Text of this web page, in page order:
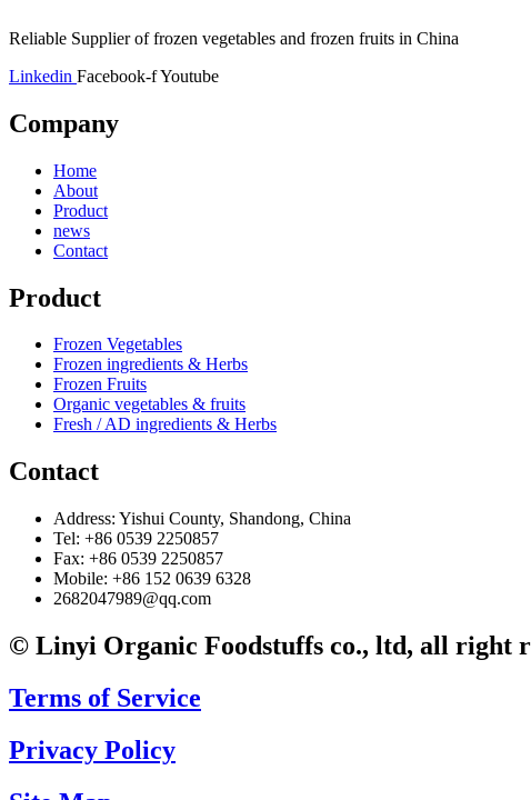
Reliable Supplier of frozen vegetables and frozen fruits in China
Linkedin Facebook-fYoutube
Company
Home
About
Product
news
Contact
Product
Frozen Vegetables
Frozen ingredients & Herbs
Frozen Fruits
Organic vegetables & fruits
Fresh / AD ingredients & Herbs
Contact
Address: Yishui County, Shandong, China
Tel: +86 0539 2250857
Fax: +86 0539 2250857
Mobile: +86 152 0639 6328
2682047989@qq.com
© Linyi Organic Foodstuffs co., ltd, all right
Terms of Service
Privacy Policy